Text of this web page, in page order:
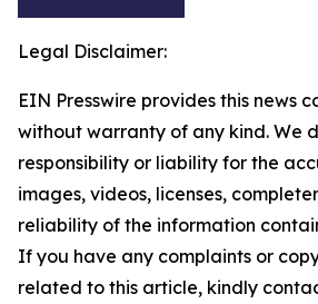
Legal Disclaimer:
EIN Presswire provides this news
without warranty of any kind. We
responsibility or liability for the
images, videos, licenses,
reliability of the information
If you have any complaints or
related to this article, kindly